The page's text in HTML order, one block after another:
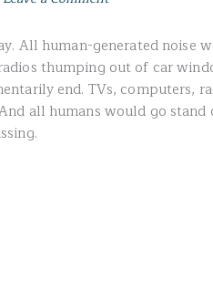
All human-generated noise
thumping out of car
end. TVs, computers,
all humans would go stand